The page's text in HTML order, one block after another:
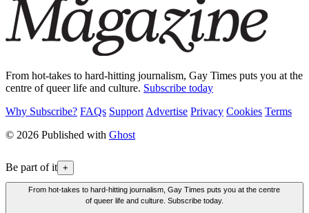
From hot-takes to hard-hitting journalism, Gay Times puts you at the
centre of queer life and culture. Subscribe today
Why Subscribe? FAQs Support Advertise Privacy Cookies Terms
© 2026 Published with Ghost
Be part of it +
From hot-takes to hard-hitting journalism, Gay Times puts you at the centre
of queer life and culture. Subscribe today.